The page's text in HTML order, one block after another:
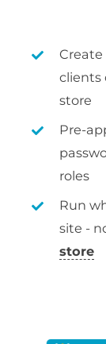
Create
clients
store
Pre-
roles
Run
site -
store